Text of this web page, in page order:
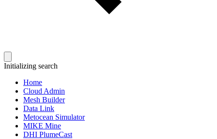
Initializing search
Home
Cloud Admin
Mesh Builder
Data Link
Metocean Simulator
MIKE Mine
DHI PlumeCast